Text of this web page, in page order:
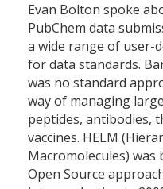
Evan Bolton spoke
PubChem data
a wide range of user-
for data standards.
was no standard
way of managing
peptides, antibodies,
vaccines. HELM
Macromolecules) was
Open Source